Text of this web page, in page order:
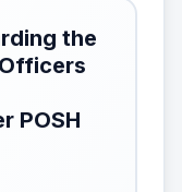
the
POSH